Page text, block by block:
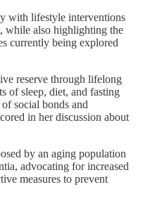
with lifestyle interventions
while also highlighting the
currently being explored
reserve through lifelong
of sleep, diet, and fasting
social bonds and
in her discussion about
by an aging population
advocating for increased
measures to prevent